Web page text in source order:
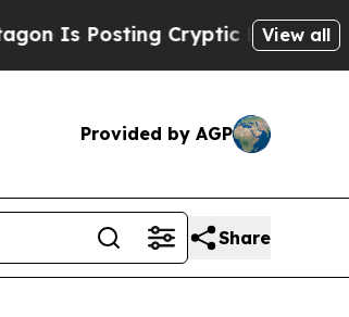
Is Posting Cryptic BiblicalView all
Provided by AGP
Share